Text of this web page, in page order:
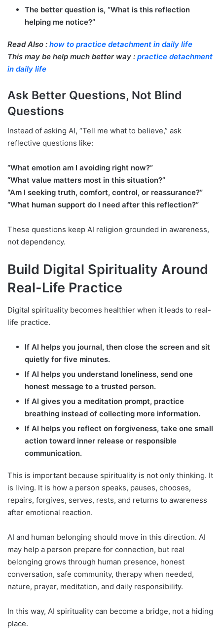
The better question is, “What is this reflection
helping me notice?”
Read Also : how to practice detachment in daily life
This may be help much better way : practice detachment
in daily life
Ask Better Questions, Not Blind
Questions
Instead of asking AI, “Tell me what to believe,” ask
reflective questions like:
“What emotion am I avoiding right now?”
“What value matters most in this situation?”
“Am I seeking truth, comfort, control, or reassurance?”
“What human support do I need after this reflection?”
These questions keep AI religion grounded in awareness,
not dependency.
Build Digital Spirituality Around
Real-Life Practice
Digital spirituality becomes healthier when it leads to real-
life practice.
If AI helps you journal, then close the screen and sit
quietly for five minutes.
If AI helps you understand loneliness, send one
honest message to a trusted person.
If AI gives you a meditation prompt, practice
breathing instead of collecting more information.
If AI helps you reflect on forgiveness, take one small
action toward inner release or responsible
communication.
This is important because spirituality is not only thinking. It
is living. It is how a person speaks, pauses, chooses,
repairs, forgives, serves, rests, and returns to awareness
after emotional reaction.
AI and human belonging should move in this direction. AI
may help a person prepare for connection, but real
belonging grows through human presence, honest
conversation, safe community, therapy when needed,
nature, prayer, meditation, and daily responsibility.
In this way, AI spirituality can become a bridge, not a hiding
place.